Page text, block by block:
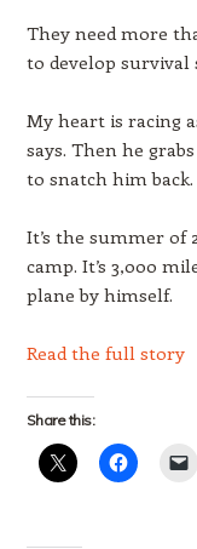
They need more
to develop survival
My heart is racing
says. Then he
to snatch him
It’s the summer of
camp. It’s 3,000
plane by himself.
Read the full story
Share this: